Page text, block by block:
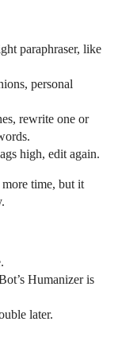
paraphraser, like
personal
rewrite one or
high, edit again.
time, but it
Humanizer is
later.